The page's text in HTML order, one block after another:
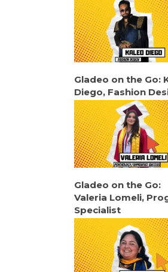
Gladeo on the Go:
Diego, Fashion
Gladeo on the Go:
Valeria Lomeli,
Specialist